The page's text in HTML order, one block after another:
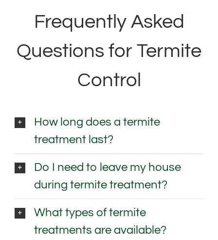
Frequently Asked
Questions for Termite
Control
How long does a termite
treatment last?
Do I need to leave my house
during termite treatment?
What types of termite
treatments are available?